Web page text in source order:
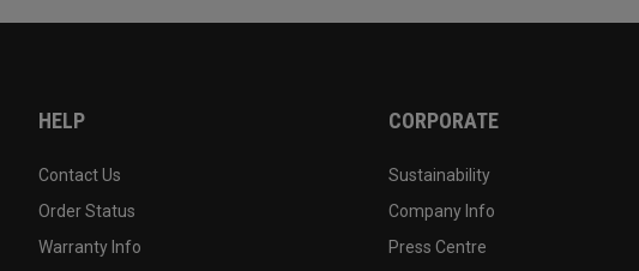
HELP
Contact Us
Order Status
Warranty Info
CORPORATE
Sustainability
Company Info
Press Centre